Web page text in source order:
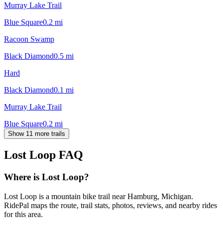
Murray Lake Trail
Blue Square0.2 mi
Racoon Swamp
Black Diamond0.5 mi
Hard
Black Diamond0.1 mi
Murray Lake Trail
Blue Square0.2 mi
Show 11 more trails
Lost Loop FAQ
Where is Lost Loop?
Lost Loop is a mountain bike trail near Hamburg, Michigan.
RidePal maps the route, trail stats, photos, reviews, and nearby rides
for this area.